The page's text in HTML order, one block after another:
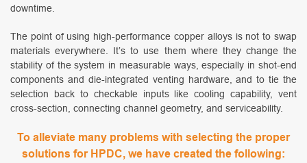
downtime.
The point of using high-performance copper alloys is not to swap
materials everywhere. It’s to use them where they change the
stability of the system in measurable ways, especially in shot-end
components and die-integrated venting hardware, and to tie the
selection back to checkable inputs like cooling capability, vent
cross-section, connecting channel geometry, and serviceability.
To alleviate many problems with selecting the proper
solutions for HPDC, we have created the following: